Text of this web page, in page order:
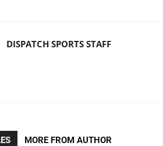
DISPATCH SPORTS STAFF
MORE FROM AUTHOR